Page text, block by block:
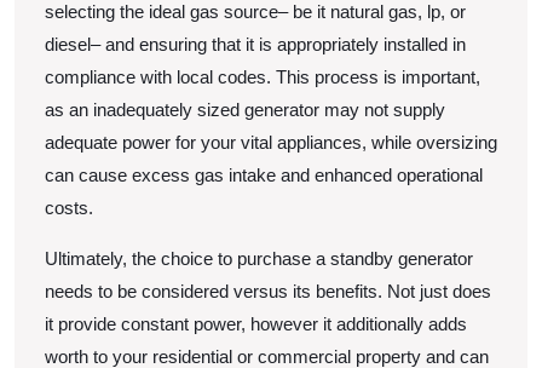
selecting the ideal gas source– be it natural gas, lp, or
diesel– and ensuring that it is appropriately installed in
compliance with local codes. This process is important,
as an inadequately sized generator may not supply
adequate power for your vital appliances, while oversizing
can cause excess gas intake and enhanced operational
costs.
Ultimately, the choice to purchase a standby generator
needs to be considered versus its benefits. Not just does
it provide constant power, however it additionally adds
worth to your residential or commercial property and can